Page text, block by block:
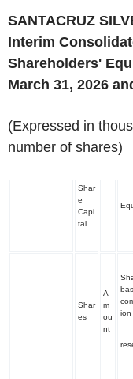
SANTACRUZ
Interim
Shareholders'
March 31, 2026
(Expressed in
number of shares)
Shar
e
Capi
tal
Shar
es
A
m
ou
nt
ion